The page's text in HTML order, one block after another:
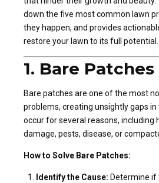
down the five most common lawn
they happen, and provides
restore your lawn to its full potential.
1. Bare Patches
Bare patches are one of the most
problems, creating unsightly gaps
occur for several reasons, including
damage, pests, disease, or
How to Solve Bare Patches:
Identify the Cause: Determine if